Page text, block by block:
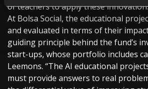
of teachers to apply these
At Bolsa Social, the educational
and evaluated in terms of their
guiding principle behind the fund’s
start-ups, whose portfolio includes
Leemons. “The AI educational
must provide answers to real